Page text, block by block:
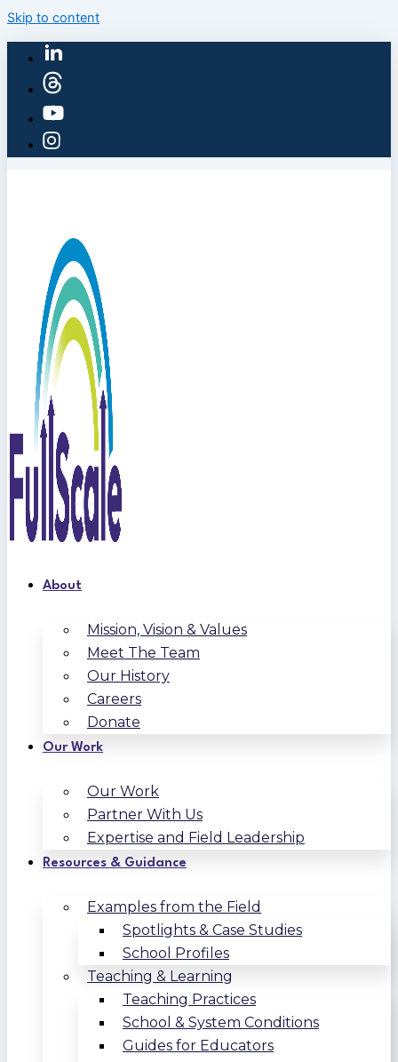
Skip to content
About
Mission, Vision & Values
Meet The Team
Our History
Careers
Donate
Our Work
Our Work
Partner With Us
Expertise and Field Leadership
Resources & Guidance
Examples from the Field
Spotlights & Case Studies
School Profiles
Teaching & Learning
Teaching Practices
School & System Conditions
Guides for Educators